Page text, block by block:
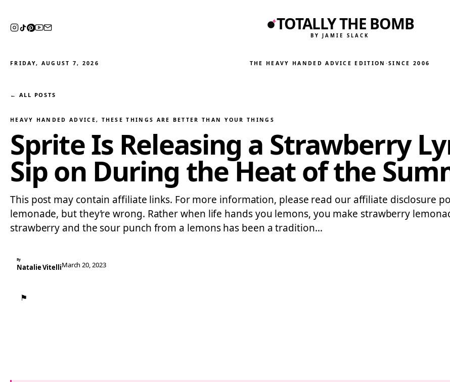
TOTALLY THE BOMB
BY JAMIE SLACK
FRIDAY, AUGUST 7, 2026 THE HEAVY HANDED ADVICE EDITION ·SINCE 2006
← ALL POSTS
HEAVY HANDED ADVICE, THESE THINGS ARE BETTER THAN YOUR THINGS
Sprite Is Releasing a Strawberry
Sip on During the Heat of the
This post may contain affiliate links. For more information, please read our affiliate disclosure
lemonade, but they’re wrong. Rather when life hands you lemons, you make strawberry
strawberry and the sour punch from a lemons has been a tradition…
By
Natalie VitelliMarch 20, 2023
⚑